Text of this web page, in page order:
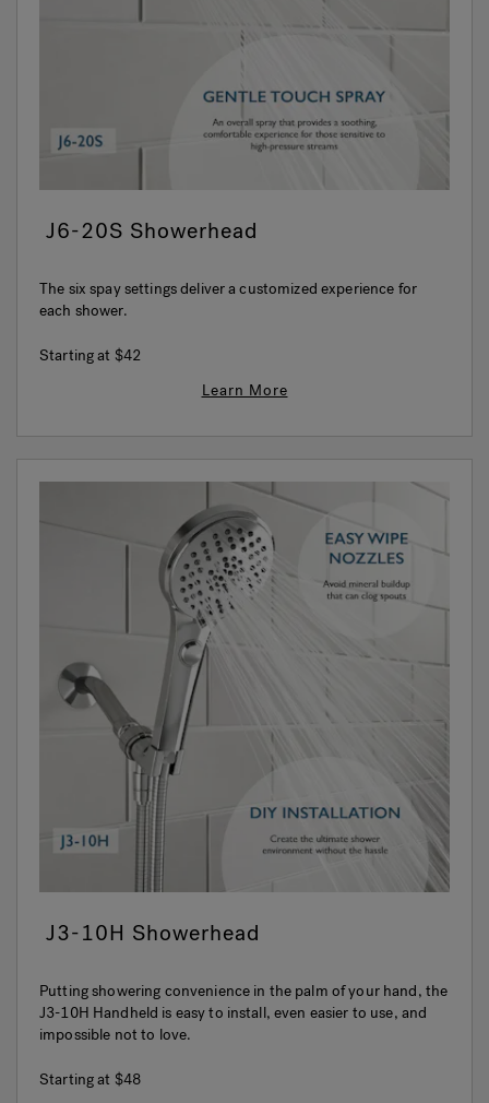
J6-20S Showerhead
The six spay settings deliver a customized experience for
each shower.
Starting at $42
Learn More
J3-10H Showerhead
Putting showering convenience in the palm of your hand, the
J3-10H Handheld is easy to install, even easier to use, and
impossible not to love.
Starting at $48